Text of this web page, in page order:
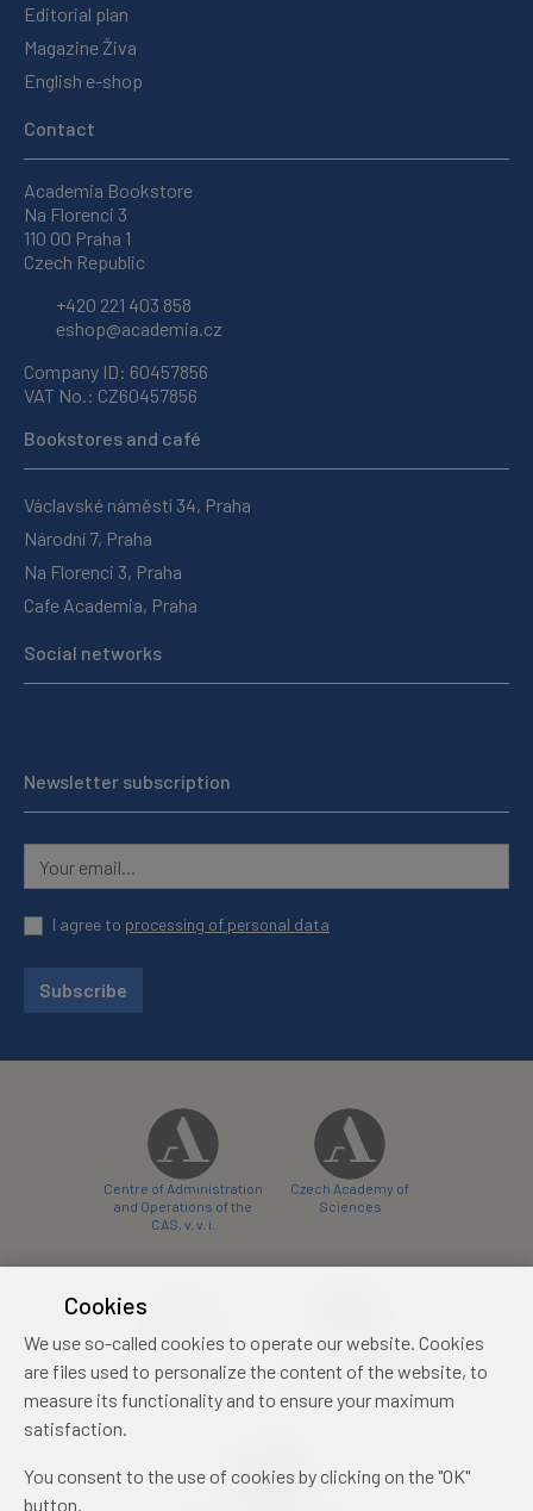
Editorial plan
Magazine Živa
English e-shop
Contact
Academia Bookstore
Na Florenci 3
110 00 Praha 1
Czech Republic
+420 221 403 858
eshop@academia.cz
Company ID: 60457856
VAT No.: CZ60457856
Bookstores and café
Václavské náměstí 34, Praha
Národní 7, Praha
Na Florenci 3, Praha
Cafe Academia, Praha
Social networks
Newsletter subscription
I agree to processing of personal data
Subscribe
Centre of Administration
and Operations of the
CAS, v. v. i.
Czech Academy of
Sciences
conference centre
konferenční centrum
Cookies
We use so-called cookies to operate our website. Cookies
are files used to personalize the content of the website, to
measure its functionality and to ensure your maximum
satisfaction.
You consent to the use of cookies by clicking on the "OK"
button.